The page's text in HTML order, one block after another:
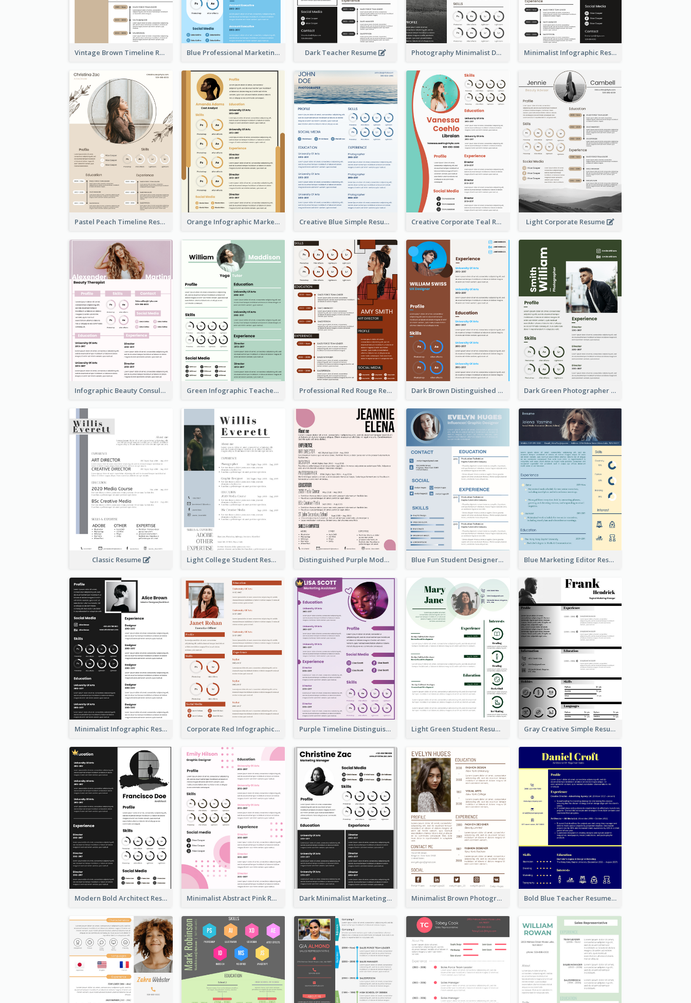
Vintage Brown Timeline Resume Blue Professional Marketing Resume Dark Teacher Resume Photography Minimalist Design Resume Minimalist Infographic Resume
Pastel Peach Timeline Resume Orange Infographic Market Analyst Resume Creative Blue Simple Resume Creative Corporate Teal Resume Light Corporate Resume
Infographic Beauty Consultant Resume Green Infographic Teacher Resume Professional Red Rouge Resume Dark Brown Distinguished Modern Resume Dark Green Photographer Resume
Classic Resume Light College Student Resume Distinguished Purple Modern Resume Blue Fun Student Designer Resume Blue Marketing Editor Resume
Minimalist Infographic Resume Corporate Red Infographic Resume Purple Timeline Distinguished Resume Light Green Student Resume Gray Creative Simple Resume
Modern Bold Architect Resume Minimalist Abstract Pink Resume Dark Minimalist Marketing Manager Resume Minimalist Brown Photography Resume Bold Blue Teacher Resume